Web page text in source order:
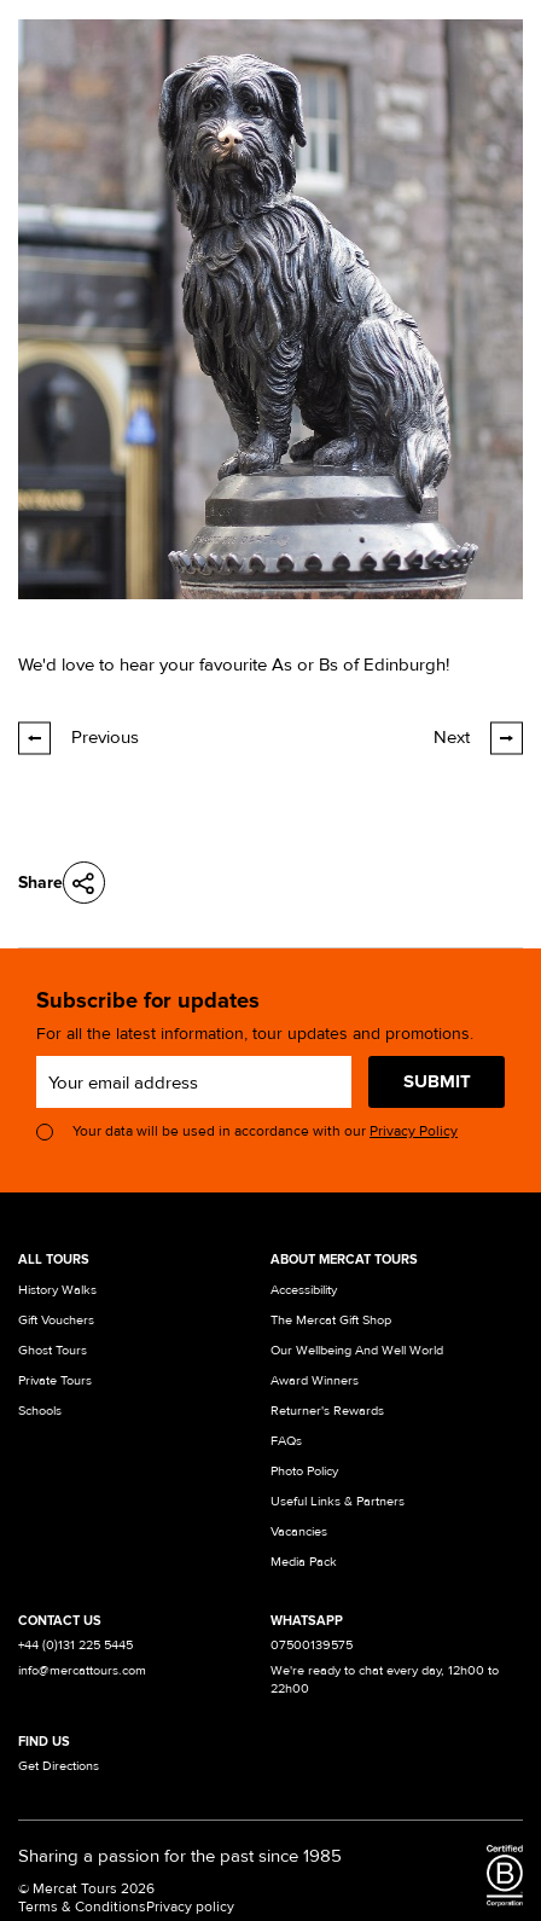
Share
We'd love to hear your favourite As or Bs of Edinburgh!
Previous Next
Subscribe for updates
For all the latest information, tour updates and promotions.
SUBMIT
Your data will be used in accordance with our Privacy Policy
ALL TOURS
History Walks
Gift Vouchers
Ghost Tours
Private Tours
Schools
ABOUT MERCAT TOURS
Accessibility
The Mercat Gift Shop
Our Wellbeing And Well World
Award Winners
Returner's Rewards
FAQs
Photo Policy
Useful Links & Partners
Vacancies
Media Pack
CONTACT US
+44 (0)131 225 5445
info@mercattours.com
WHATSAPP
07500139575
We're ready to chat every day, 12h00 to
22h00
FIND US
Get Directions
Sharing a passion for the past since 1985
© Mercat Tours 2026
Terms & ConditionsPrivacy policy